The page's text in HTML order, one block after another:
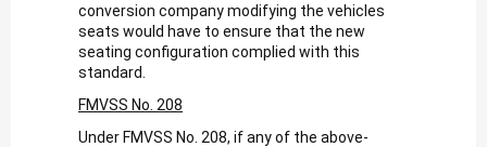
conversion company modifying the vehicles
seats would have to ensure that the new
seating configuration complied with this
standard.
FMVSS No. 208
Under FMVSS No. 208, if any of the above-